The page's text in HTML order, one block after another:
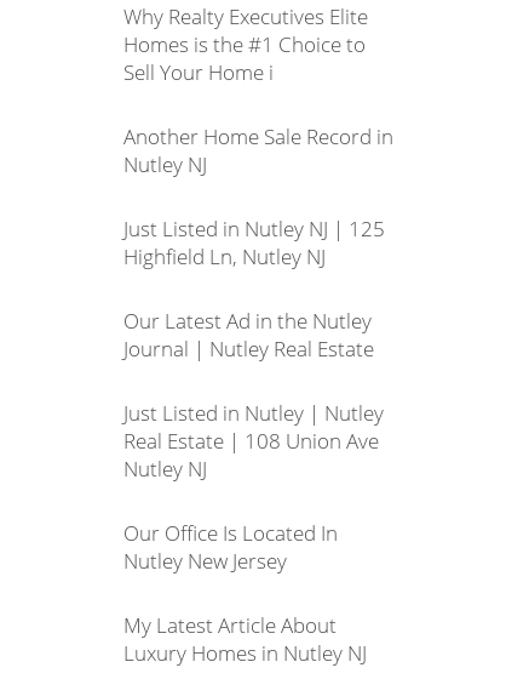
Why Realty Executives Elite
Homes is the #1 Choice to
Sell Your Home i
Another Home Sale Record in
Nutley NJ
Just Listed in Nutley NJ | 125
Highfield Ln, Nutley NJ
Our Latest Ad in the Nutley
Journal | Nutley Real Estate
Just Listed in Nutley | Nutley
Real Estate | 108 Union Ave
Nutley NJ
Our Office Is Located In
Nutley New Jersey
My Latest Article About
Luxury Homes in Nutley NJ